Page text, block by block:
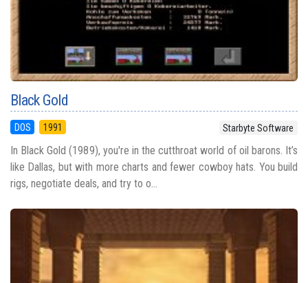
Black Gold
DOS 1991 Starbyte Software
In Black Gold (1989), you're in the cutthroat world of oil barons. It’s
like Dallas, but with more charts and fewer cowboy hats. You build
rigs, negotiate deals, and try to o...